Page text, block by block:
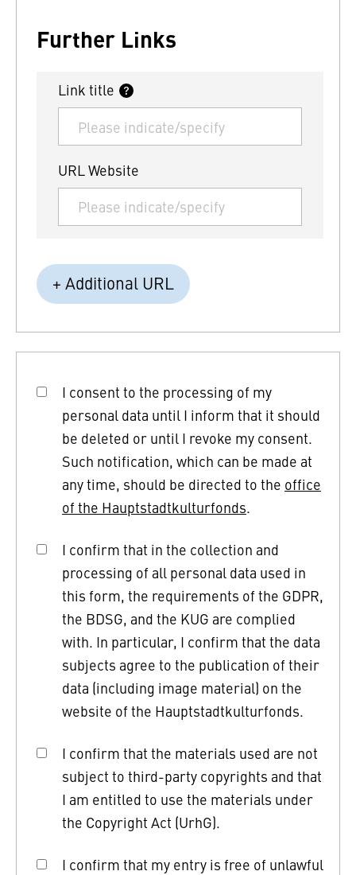
Further Links
Link title
URL Website
+ Additional URL
I consent to the processing of my
personal data until I inform that it should
be deleted or until I revoke my consent.
Such notification, which can be made at
any time, should be directed to the office
of the Hauptstadtkulturfonds.
I confirm that in the collection and
processing of all personal data used in
this form, the requirements of the GDPR,
the BDSG, and the KUG are complied
with. In particular, I confirm that the data
subjects agree to the publication of their
data (including image material) on the
website of the Hauptstadtkulturfonds.
I confirm that the materials used are not
subject to third-party copyrights and that
I am entitled to use the materials under
the Copyright Act (UrhG).
I confirm that my entry is free of unlawful